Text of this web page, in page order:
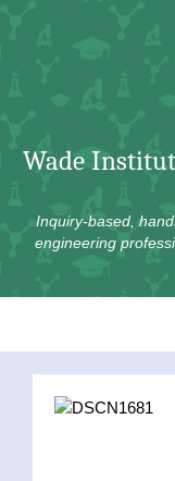
Wade
Inquiry-based,
engineering